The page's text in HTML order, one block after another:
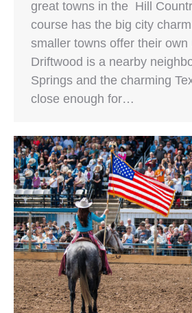
great towns in the Hill
course has the big city
smaller towns offer their own
Driftwood is a nearby
Springs and the charming
close enough for…